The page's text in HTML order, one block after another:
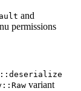
and
permissions
variant